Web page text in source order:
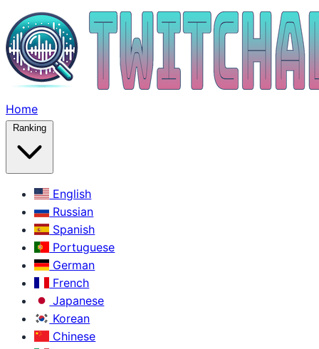
Home
Ranking
English
Russian
Spanish
Portuguese
German
French
Japanese
Korean
Chinese